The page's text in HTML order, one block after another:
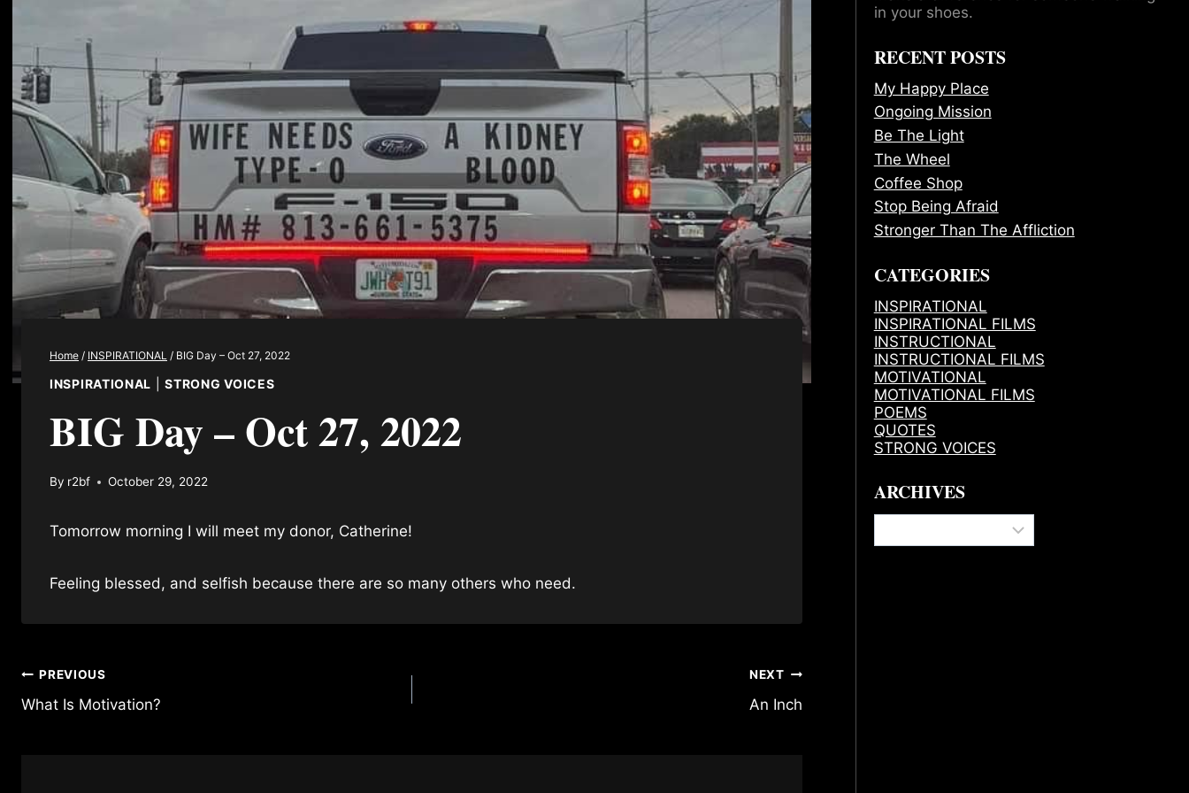
Home / INSPIRATIONAL / BIG Day – Oct 27, 2022
INSPIRATIONAL |STRONG VOICES
BIG Day – Oct 27, 2022
By r2bf October 29, 2022
Tomorrow morning I will meet my donor, Catherine!
Feeling blessed, and selfish because there are so many others who need.
Post
navigation
PREVIOUS
What Is Motivation?
NEXT
An Inch
in your shoes.
RECENT POSTS
My Happy Place
Ongoing Mission
Be The Light
The Wheel
Coffee Shop
Stop Being Afraid
Stronger Than The Affliction
CATEGORIES
INSPIRATIONAL
INSPIRATIONAL FILMS
INSTRUCTIONAL
INSTRUCTIONAL FILMS
MOTIVATIONAL
MOTIVATIONAL FILMS
POEMS
QUOTES
STRONG VOICES
ARCHIVES